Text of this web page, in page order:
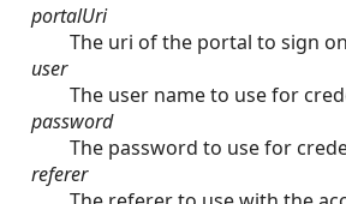
portalUri
The uri of the portal to sign
user
The user name to use for
password
The password to use for
referer